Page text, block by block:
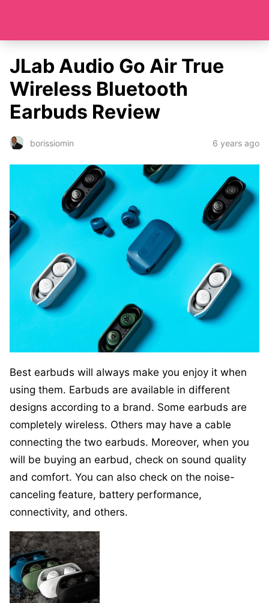
JLab Audio Go Air True
Wireless Bluetooth
Earbuds Review
borissiomin 6 years ago
Best earbuds will always make you enjoy it when
using them. Earbuds are available in different
designs according to a brand. Some earbuds are
completely wireless. Others may have a cable
connecting the two earbuds. Moreover, when you
will be buying an earbud, check on sound quality
and comfort. You can also check on the noise-
canceling feature, battery performance,
connectivity, and others.